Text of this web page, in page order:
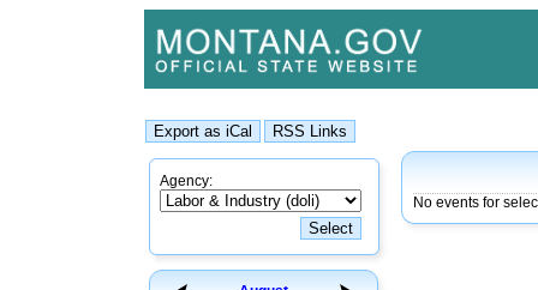
Agency:
No events for